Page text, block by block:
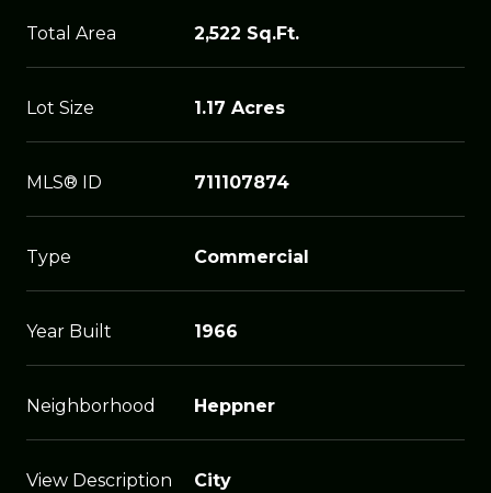
Total Area 2,522 Sq.Ft.
Lot Size 1.17 Acres
MLS® ID 711107874
Type Commercial
Year Built 1966
Neighborhood Heppner
View Description City